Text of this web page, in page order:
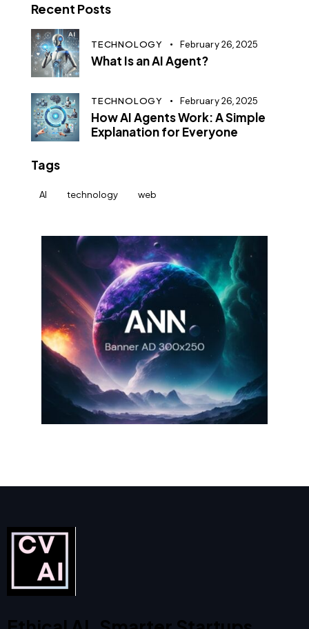
Recent Posts
TECHNOLOGY February 26, 2025
What Is an AI Agent?
TECHNOLOGY February 26, 2025
How AI Agents Work: A Simple
Explanation for Everyone
Tags
AI technology web